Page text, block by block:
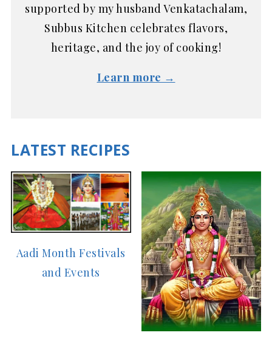
supported by my husband Venkatachalam,
Subbus Kitchen celebrates flavors,
heritage, and the joy of cooking!
Learn more →
LATEST RECIPES
Aadi Month Festivals
and Events